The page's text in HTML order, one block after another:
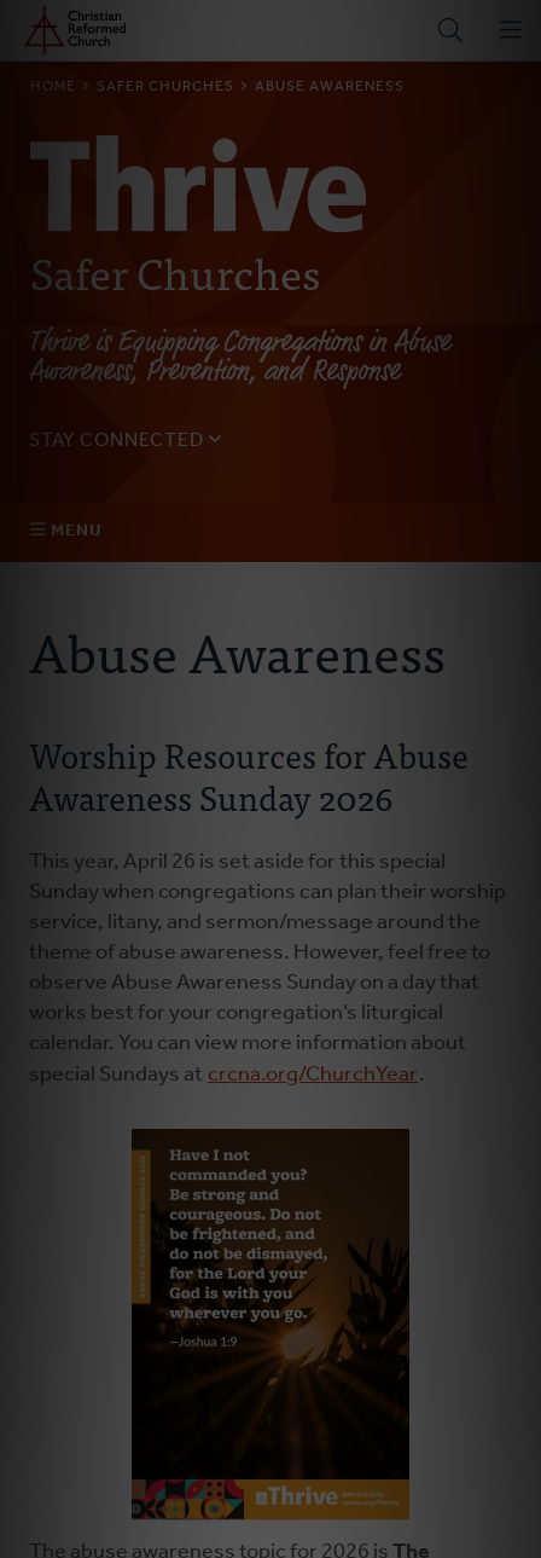
Skip
main
Home
BREADCRUMB
HOME SAFER CHURCHES ABUSE AWARENESS
Safer Churches
Thrive is Equipping Congregations in Abuse
Awareness, Prevention, and Response
STAY CONNECTED
MENU
Abuse Prevention
Abuse Awareness
Abuse Response
Abuse Awareness
Worship Resources for Abuse
Awareness Sunday 2026
This year, April 26 is set aside for this special
Sunday when congregations can plan their worship
service, litany, and sermon/message around the
theme of abuse awareness. However, feel free to
observe Abuse Awareness Sunday on a day that
works best for your congregation’s liturgical
calendar. You can view more information about
special Sundays at crcna.org/ChurchYear.
The abuse awareness topic for 2026 is The